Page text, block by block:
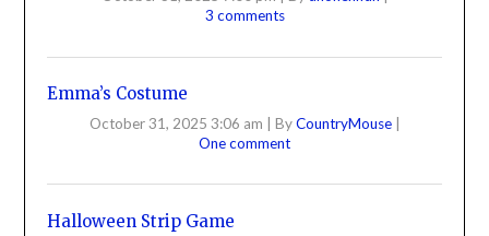
3 comments
Emma’s Costume
October 31, 2025 3:06 am | ByCountryMouse |
One comment
Halloween Strip Game